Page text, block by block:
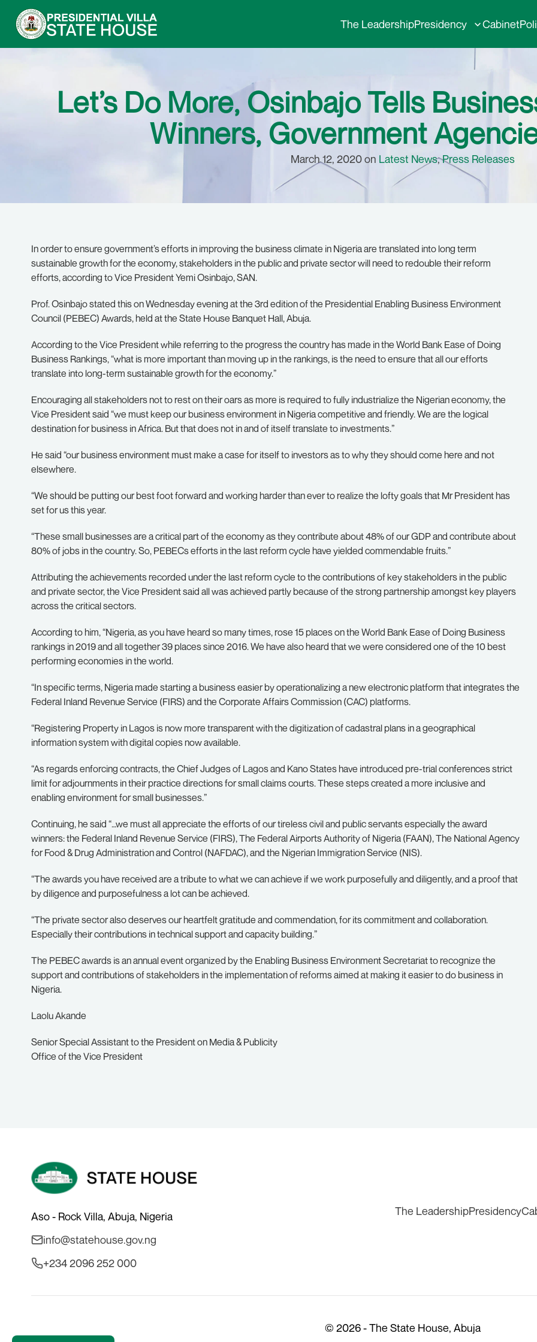
The LeadershipPresidency Cabinet
Let’s Do More, Osinbajo Tells
Winners, Government
March 12, 2020 on Latest News,Press Releases
In order to ensure government’s efforts in improving the business climate in Nigeria are translated into long term
sustainable growth for the economy, stakeholders in the public and private sector will need to redouble their reform
efforts, according to Vice President Yemi Osinbajo, SAN.
Prof. Osinbajo stated this on Wednesday evening at the 3rd edition of the Presidential Enabling Business Environment
Council (PEBEC) Awards, held at the State House Banquet Hall, Abuja.
According to the Vice President while referring to the progress the country has made in the World Bank Ease of Doing
Business Rankings, “what is more important than moving up in the rankings, is the need to ensure that all our efforts
translate into long-term sustainable growth for the economy.”
Encouraging all stakeholders not to rest on their oars as more is required to fully industrialize the Nigerian economy, the
Vice President said “we must keep our business environment in Nigeria competitive and friendly. We are the logical
destination for business in Africa. But that does not in and of itself translate to investments.”
He said “our business environment must make a case for itself to investors as to why they should come here and not
elsewhere.
“We should be putting our best foot forward and working harder than ever to realize the lofty goals that Mr President has
set for us this year.
“These small businesses are a critical part of the economy as they contribute about 48% of our GDP and contribute about
80% of jobs in the country. So, PEBECs efforts in the last reform cycle have yielded commendable fruits.”
Attributing the achievements recorded under the last reform cycle to the contributions of key stakeholders in the public
and private sector, the Vice President said all was achieved partly because of the strong partnership amongst key players
across the critical sectors.
According to him, “Nigeria, as you have heard so many times, rose 15 places on the World Bank Ease of Doing Business
rankings in 2019 and all together 39 places since 2016. We have also heard that we were considered one of the 10 best
performing economies in the world.
“In specific terms, Nigeria made starting a business easier by operationalizing a new electronic platform that integrates the
Federal Inland Revenue Service (FIRS) and the Corporate Affairs Commission (CAC) platforms.
“Registering Property in Lagos is now more transparent with the digitization of cadastral plans in a geographical
information system with digital copies now available.
“As regards enforcing contracts, the Chief Judges of Lagos and Kano States have introduced pre-trial conferences strict
limit for adjournments in their practice directions for small claims courts. These steps created a more inclusive and
enabling environment for small businesses.”
Continuing, he said “…we must all appreciate the efforts of our tireless civil and public servants especially the award
winners: the Federal Inland Revenue Service (FIRS), The Federal Airports Authority of Nigeria (FAAN), The National Agency
for Food & Drug Administration and Control (NAFDAC), and the Nigerian Immigration Service (NIS).
“The awards you have received are a tribute to what we can achieve if we work purposefully and diligently, and a proof that
by diligence and purposefulness a lot can be achieved.
“The private sector also deserves our heartfelt gratitude and commendation, for its commitment and collaboration.
Especially their contributions in technical support and capacity building.”
The PEBEC awards is an annual event organized by the Enabling Business Environment Secretariat to recognize the
support and contributions of stakeholders in the implementation of reforms aimed at making it easier to do business in
Nigeria.
Laolu Akande
Senior Special Assistant to the President on Media & Publicity
Office of the Vice President
Aso - Rock Villa, Abuja, Nigeria
info@statehouse.gov.ng
+234 2096 252 000
The LeadershipPresidency
© 2026 - The State House, Abuja